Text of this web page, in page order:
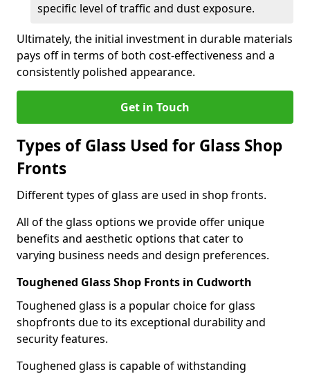
specific level of traffic and dust exposure.
Ultimately, the initial investment in durable materials
pays off in terms of both cost-effectiveness and a
consistently polished appearance.
Get in Touch
Types of Glass Used for Glass Shop
Fronts
Different types of glass are used in shop fronts.
All of the glass options we provide offer unique
benefits and aesthetic options that cater to
varying business needs and design preferences.
Toughened Glass Shop Fronts in Cudworth
Toughened glass is a popular choice for glass
shopfronts due to its exceptional durability and
security features.
Toughened glass is capable of withstanding